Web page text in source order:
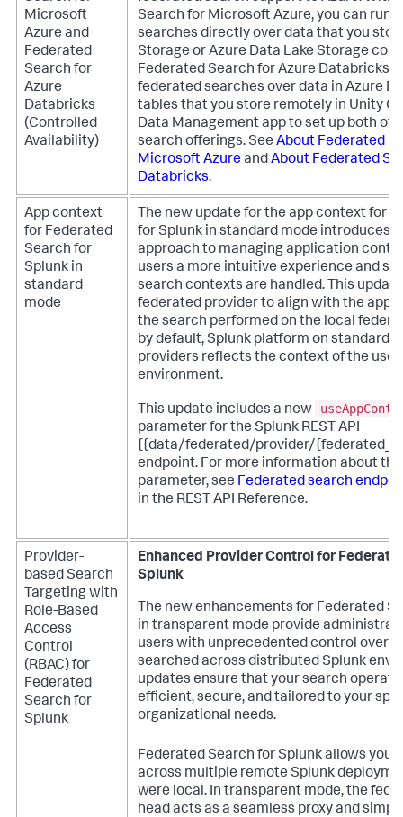
Microsoft
Azure and
Federated
Search for
Azure
Databricks
(Controlled
Availability)
Search for Microsoft Azure, you can run
searches directly over data that you
Storage or Azure Data Lake Storage
Federated Search for Azure Databricks,
federated searches over data in Azure
tables that you store remotely in Unity
Data Management app to set up both of
search offerings.See About Federated
Microsoft AzureandAbout Federated
Databricks.
App context
for Federated
Search for
Splunk in
standard
mode
The new update for the app context for
for Splunk in standard mode introduces
approach to managing application
users a more intuitive experience and
search contexts are handled. This
federated provider to align with the
the search performed on the local
by default, Splunk platform on standard
providers reflects the context of the
environment.
This update includes a new
parameter for the Splunk REST API
{{data/federated/provider/
endpoint. For more information about
parameter, see Federated search
in the REST API Reference.
Provider-
based Search
Targeting with
Role-Based
Access
Control
(RBAC) for
Federated
Search for
Splunk
Enhanced Provider Control for
Splunk
The new enhancements for Federated
in transparent mode provide
users with unprecedented control over
searched across distributed Splunk
updates ensure that your search
efficient, secure, and tailored to your
organizational needs.
Federated Search for Splunk allows you
across multiple remote Splunk
were local. In transparent mode, the
head acts as a seamless proxy and